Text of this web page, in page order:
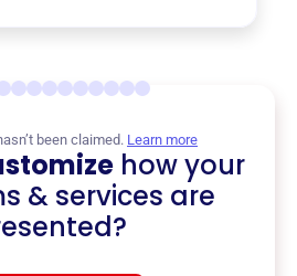
been claimed. Learn more
how your
& services are